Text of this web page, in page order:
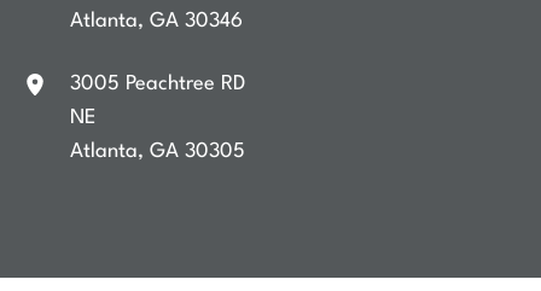
Atlanta,GA30346
3005 Peachtree RD
NE
Atlanta,GA30305